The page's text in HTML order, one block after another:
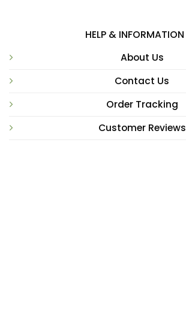
HELP & INFORMATION
About Us
Contact Us
Order Tracking
Customer Reviews